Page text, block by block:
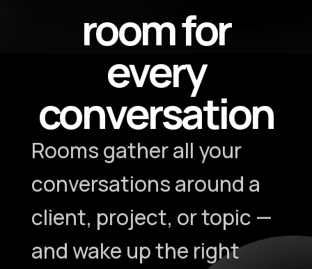
room for
every
conversation
Rooms gather all your
conversations around a
client, project, or topic —
and wake up the right